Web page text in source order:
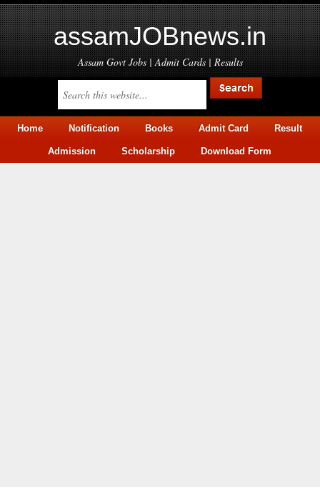
assamJOBnews.in
Assam Govt Jobs | Admit Cards | Results
Home Notification Books Admit Card Result
Admission Scholarship Download Form